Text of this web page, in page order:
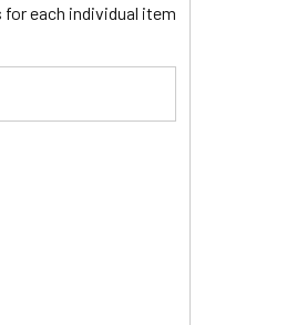
each individual item